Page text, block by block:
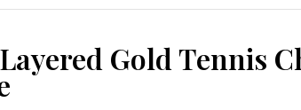
Gold Tennis